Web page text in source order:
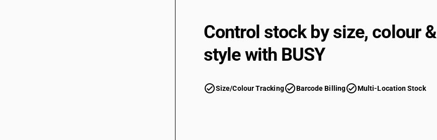
Control stock by size, colour &
style with BUSY
check_circleSize/Colour Trackingcheck_circleBarcode Billingcheck_circleMulti-Location Stock